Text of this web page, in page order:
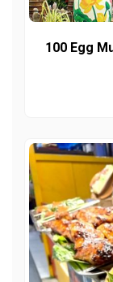
100 Egg